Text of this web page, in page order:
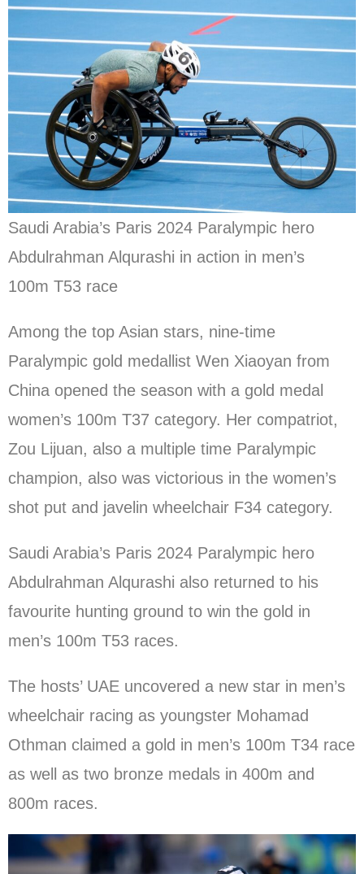
Saudi Arabia’s Paris 2024 Paralympic hero
Abdulrahman Alqurashi in action in men’s
100m T53 race
Among the top Asian stars, nine-time
Paralympic gold medallist Wen Xiaoyan from
China opened the season with a gold medal
women’s 100m T37 category. Her compatriot,
Zou Lijuan, also a multiple time Paralympic
champion, also was victorious in the women’s
shot put and javelin wheelchair F34 category.
Saudi Arabia’s Paris 2024 Paralympic hero
Abdulrahman Alqurashi also returned to his
favourite hunting ground to win the gold in
men’s 100m T53 races.
The hosts’ UAE uncovered a new star in men’s
wheelchair racing as youngster Mohamad
Othman claimed a gold in men’s 100m T34 race
as well as two bronze medals in 400m and
800m races.